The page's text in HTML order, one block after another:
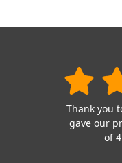
Thank you
gave our
of